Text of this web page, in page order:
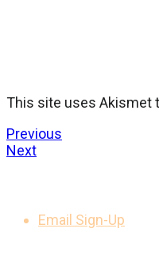
This site uses Akismet
Previous
Next
Email Sign-Up